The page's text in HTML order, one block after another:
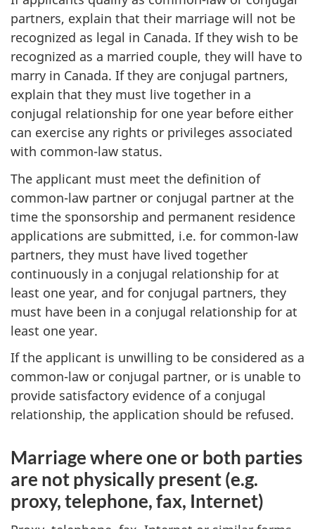
partners, explain that their marriage will not be
recognized as legal in Canada. If they wish to be
recognized as a married couple, they will have to
marry in Canada. If they are conjugal partners,
explain that they must live together in a
conjugal relationship for one year before either
can exercise any rights or privileges associated
with common-law status.
The applicant must meet the definition of
common-law partner or conjugal partner at the
time the sponsorship and permanent residence
applications are submitted, i.e. for common-law
partners, they must have lived together
continuously in a conjugal relationship for at
least one year, and for conjugal partners, they
must have been in a conjugal relationship for at
least one year.
If the applicant is unwilling to be considered as a
common-law or conjugal partner, or is unable to
provide satisfactory evidence of a conjugal
relationship, the application should be refused.
Marriage where one or both parties
are not physically present (e.g.
proxy, telephone, fax, Internet)